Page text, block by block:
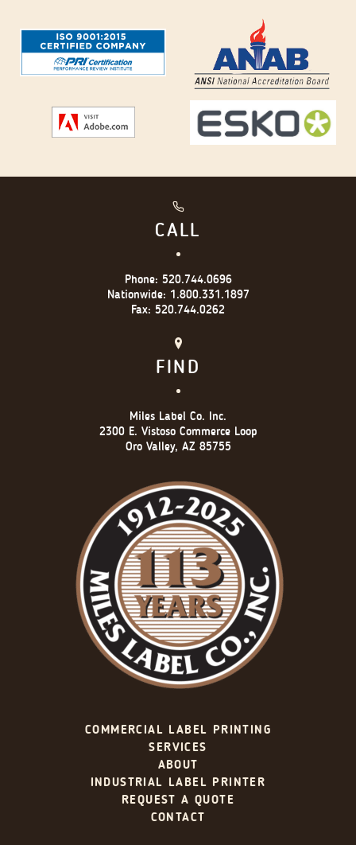
CALL
Phone: 520.744.0696
Nationwide: 1.800.331.1897
Fax: 520.744.0262
FIND
Miles Label Co. Inc.
2300 E. Vistoso Commerce Loop
Oro Valley, AZ 85755
COMMERCIAL LABEL PRINTING
SERVICES
ABOUT
INDUSTRIAL LABEL PRINTER
REQUEST A QUOTE
CONTACT